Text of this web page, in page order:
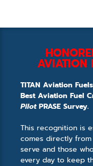
AVIATION
TITAN Aviation
Best Aviation Fuel
PilotPRASE Survey.
This recognition is
comes directly
serve and those
every day to keep